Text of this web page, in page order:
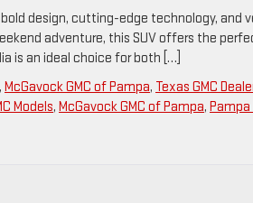
design, cutting-edge technology, and
adventure, this SUV offers the
is an ideal choice for both […]
, McGavock GMC of Pampa, Texas GMC
Models, McGavock GMC of Pampa, Pampa